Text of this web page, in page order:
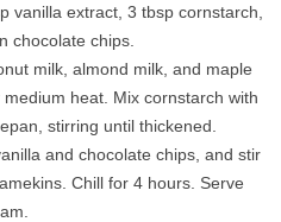
vanilla extract, 3 tbsp cornstarch,
chocolate chips.
milk, almond milk, and maple
heat. Mix cornstarch with
stirring until thickened.
and chocolate chips, and stir
Chill for 4 hours. Serve